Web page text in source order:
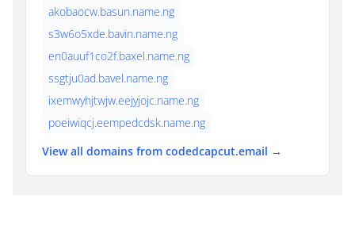
akobaocw.basun.name.ng
s3w6o5xde.bavin.name.ng
en0auuf1co2f.baxel.name.ng
ssgtju0ad.bavel.name.ng
ixemwyhjtwjw.eejyjojc.name.ng
poeiwiqcj.eempedcdsk.name.ng
View all domains from codedcapcut.email →